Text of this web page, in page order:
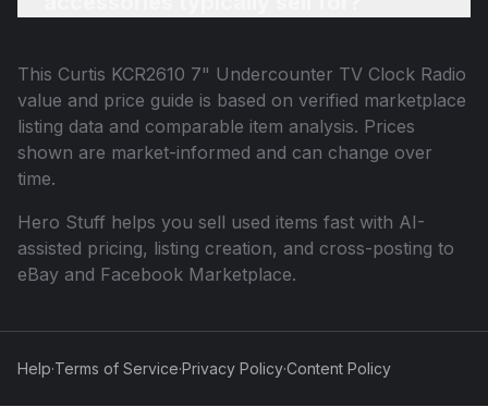
This Curtis KCR2610 7" Undercounter TV Clock Radio
value and price guide is based on verified marketplace
listing data and comparable item analysis. Prices
shown are market-informed and can change over
time.
Hero Stuff helps you sell used items fast with AI-
assisted pricing, listing creation, and cross-posting to
eBay and Facebook Marketplace.
Help·Terms of Service·Privacy Policy·Content Policy